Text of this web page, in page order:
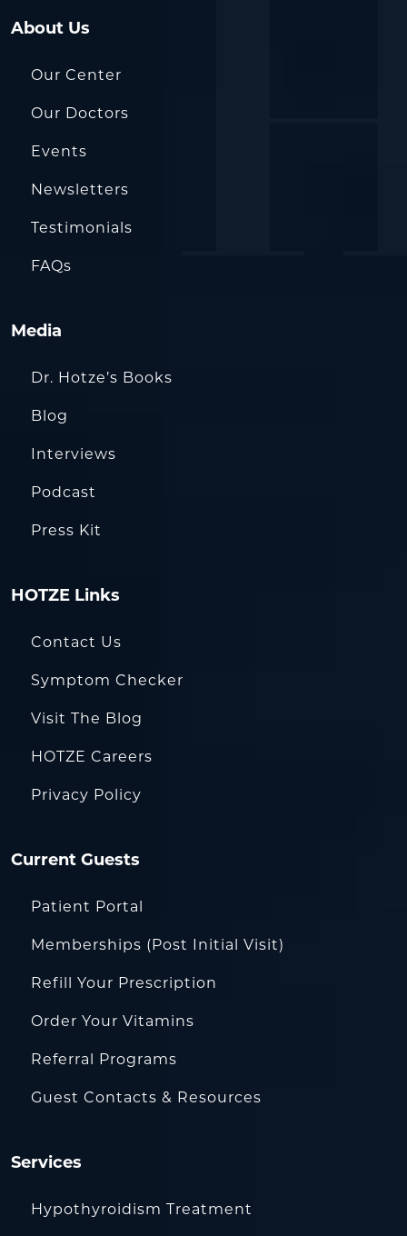
About Us
Our Center
Our Doctors
Events
Newsletters
Testimonials
FAQs
Media
Dr. Hotze’s Books
Blog
Interviews
Podcast
Press Kit
HOTZE Links
Contact Us
Symptom Checker
Visit The Blog
HOTZE Careers
Privacy Policy
Current Guests
Patient Portal
Memberships (Post Initial Visit)
Refill Your Prescription
Order Your Vitamins
Referral Programs
Guest Contacts & Resources
Services
Hypothyroidism Treatment